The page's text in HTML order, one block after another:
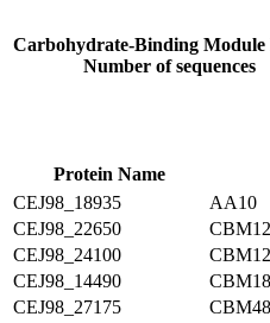
Carbohydrate-Binding Module
Number of sequences
Protein Name
CEJ98_18935
AA10
CEJ98_22650
CEJ98_24100
CEJ98_14490
CBM18
CEJ98_27175